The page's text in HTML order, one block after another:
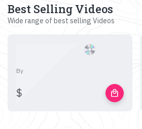
Best Selling Videos
Wide range of best selling Videos
By
$ local_mall